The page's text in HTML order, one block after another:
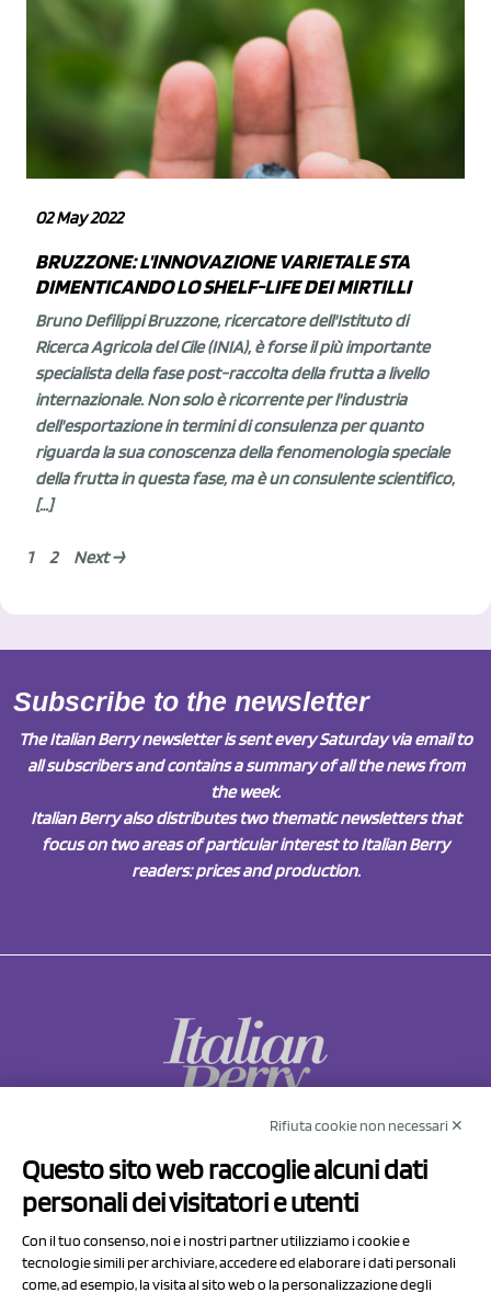
02 May 2022
BRUZZONE: L'INNOVAZIONE VARIETALE STA
DIMENTICANDO LO SHELF-LIFE DEI MIRTILLI
Bruno Defilippi Bruzzone, ricercatore dell'Istituto di
Ricerca Agricola del Cile (INIA), è forse il più importante
specialista della fase post-raccolta della frutta a livello
internazionale. Non solo è ricorrente per l'industria
dell'esportazione in termini di consulenza per quanto
riguarda la sua conoscenza della fenomenologia speciale
della frutta in questa fase, ma è un consulente scientifico,
[…]
1 2 Next →
Subscribe to the newsletter
The Italian Berry newsletter is sent every Saturday via email to
all subscribers and contains a summary of all the news from
the week.
Italian Berry also distributes two thematic newsletters that
focus on two areas of particular interest to Italian Berry
readers: prices and production.
Via Prov.le Sassuolo Vignola 315/1
41057 Spilamberto (MO)
Rifiuta cookie non necessari ✕
Questo sito web raccoglie alcuni dati
personali dei visitatori e utenti
Con il tuo consenso, noi e i nostri partner utilizziamo i cookie e
tecnologie simili per archiviare, accedere ed elaborare i dati personali
come, ad esempio, la visita al sito web o la personalizzazione degli